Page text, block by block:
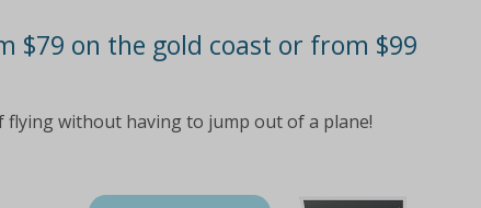
$79 on the gold coast or from $99
without having to jump out of a plane!